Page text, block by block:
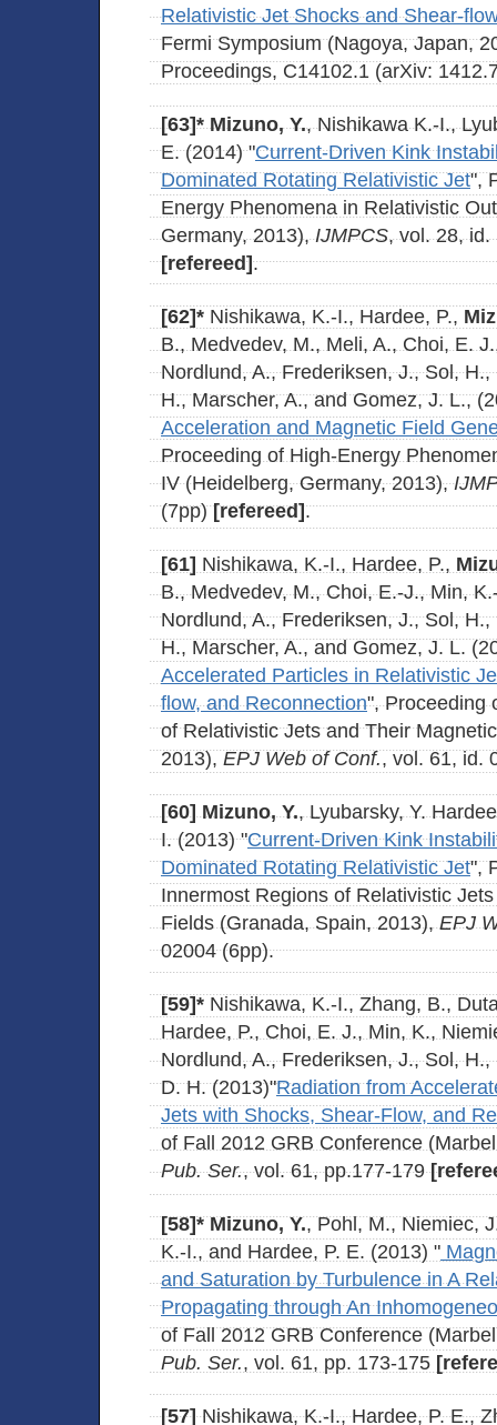
Relativistic Jet Shocks and Shear-
Fermi Symposium (Nagoya, Japan,
Proceedings, C14102.1 (arXiv:
[63]* Mizuno, Y., Nishikawa K.-I.,
E. (2014) "Current-Driven Kink
Dominated Rotating Relativistic Jet",
Energy Phenomena in Relativistic
Germany, 2013),IJMPCS, vol. 28, id.
[refereed].
[62]* Nishikawa, K.-I., Hardee, P.,
B., Medvedev, M., Meli, A., Choi, E.
Nordlund, A., Frederiksen, J., Sol,
H., Marscher, A., and Gomez, J. L.,
Acceleration and Magnetic Field
Proceeding of High-Energy
IV (Heidelberg, Germany, 2013),
(7pp)[refereed] .
[61] Nishikawa, K.-I., Hardee, P.,
B., Medvedev, M., Choi, E.-J., Min,
Nordlund, A., Frederiksen, J., Sol,
H., Marscher, A., and Gomez, J. L.
Accelerated Particles in Relativistic
flow, and Reconnection", Proceeding
of Relativistic Jets and Their
2013), EPJ Web of Conf., vol. 61, id.
[60] Mizuno, Y., Lyubarsky, Y.
I. (2013) "Current-Driven Kink
Dominated Rotating Relativistic Jet",
Innermost Regions of Relativistic
Fields (Granada, Spain, 2013),EPJ
02004 (6pp).
[59]* Nishikawa, K.-I., Zhang, B.,
Hardee, P., Choi, E. J., Min, K.,
Nordlund, A., Frederiksen, J., Sol,
D. H. (2013)"Radiation from
Jets with Shocks, Shear-Flow, and
of Fall 2012 GRB Conference
Pub. Ser., vol. 61, pp.177-179
[58]* Mizuno, Y., Pohl, M., Niemiec,
K.-I., and Hardee, P. E. (2013) "
and Saturation by Turbulence in A
Propagating through An
of Fall 2012 GRB Conference
Pub. Ser., vol. 61, pp. 173-175
[57]Nishikawa, K.-I., Hardee, P. E.,